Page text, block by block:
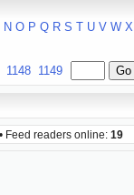
N O P Q R S T U V W X
1148 1149
• Feed readers online: 19